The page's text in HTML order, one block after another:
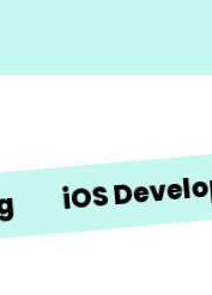
Development